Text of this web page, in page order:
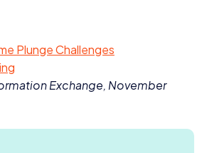
Plunge Challenges
Exchange, November